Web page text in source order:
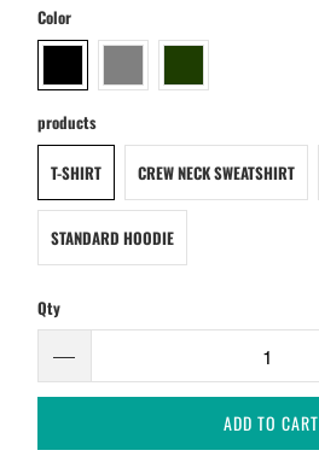
Color
products
T-SHIRT CREW NECK SWEATSHIRT
STANDARD HOODIE
Qty
ADD TO CART